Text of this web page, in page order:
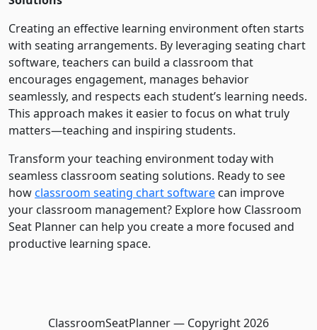
Creating an effective learning environment often starts
with seating arrangements. By leveraging seating chart
software, teachers can build a classroom that
encourages engagement, manages behavior
seamlessly, and respects each student’s learning needs.
This approach makes it easier to focus on what truly
matters—teaching and inspiring students.
Transform your teaching environment today with
seamless classroom seating solutions. Ready to see
howclassroom seating chart software can improve
your classroom management? Explore how Classroom
Seat Planner can help you create a more focused and
productive learning space.
ClassroomSeatPlanner — Copyright2026